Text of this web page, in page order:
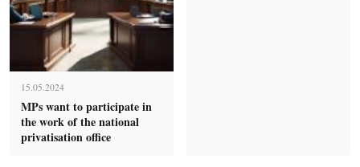
15.05.2024
MPs want to participate in
the work of the national
privatisation office